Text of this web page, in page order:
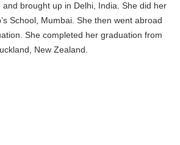
and brought up in Delhi, India. She did her
School, Mumbai. She then went abroad
She completed her graduation from
New Zealand.